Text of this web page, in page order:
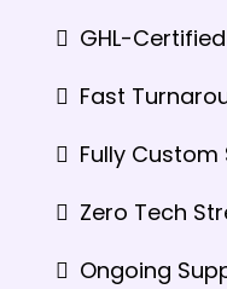
GHL-
Fast
Fully
Zero Tech
Ongoing